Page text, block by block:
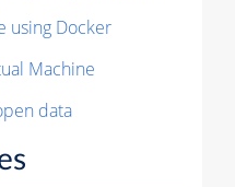
using Docker
Machine
data